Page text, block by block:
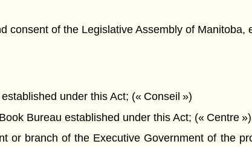
consent of the Legislative Assembly of Manitoba,
under this Act; (« Conseil »)
Bureau established under this Act; (« Centre »)
or branch of the Executive Government of the